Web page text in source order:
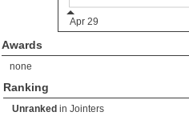
Awards
none
Ranking
Unranked in Jointers